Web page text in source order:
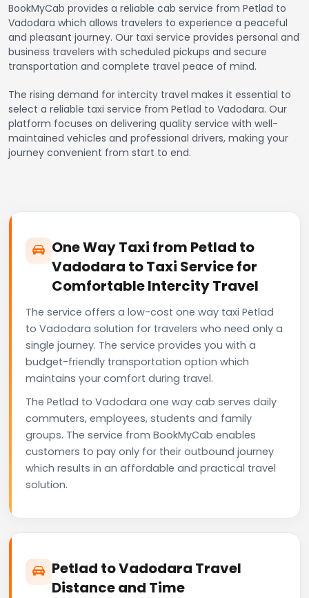
BookMyCab provides a reliable cab service from Petlad to
Vadodara which allows travelers to experience a peaceful
and pleasant journey. Our taxi service provides personal and
business travelers with scheduled pickups and secure
transportation and complete travel peace of mind.
The rising demand for intercity travel makes it essential to
select a reliable taxi service from Petlad to Vadodara. Our
platform focuses on delivering quality service with well-
maintained vehicles and professional drivers, making your
journey convenient from start to end.
One Way Taxi from Petlad to
Vadodara to Taxi Service for
Comfortable Intercity Travel
The service offers a low-cost one way taxi Petlad
to Vadodara solution for travelers who need only a
single journey. The service provides you with a
budget-friendly transportation option which
maintains your comfort during travel.
The Petlad to Vadodara one way cab serves daily
commuters, employees, students and family
groups. The service from BookMyCab enables
customers to pay only for their outbound journey
which results in an affordable and practical travel
solution.
Petlad to Vadodara Travel
Distance and Time